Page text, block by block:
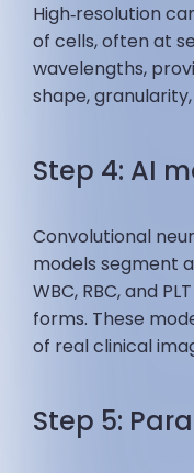
High‑resolution
of cells, often at
wavelengths,
shape,
Step 4: AI
Convolutional
models segment
WBC, RBC, and
forms. These
of real clinical
Step 5: